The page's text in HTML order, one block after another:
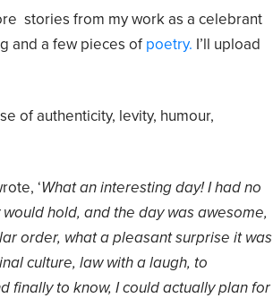
stories from my work as a celebrant
and a few pieces of poetry. I’ll upload
of authenticity, levity, humour,
‘What an interesting day! I had no
hold, and the day was awesome,
order, what a pleasant surprise it was
culture, law with a laugh, to
finally to know, I could actually plan for